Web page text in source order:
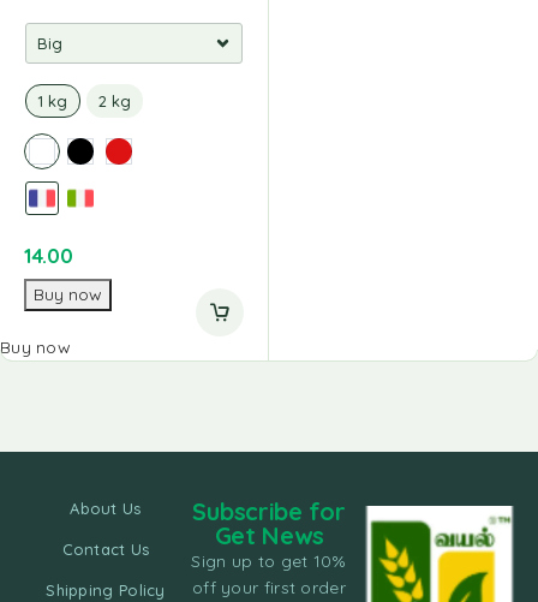
1 kg 2 kg
14.00
Buy now
Buy now
About Us
Contact Us
Shipping Policy
Subscribe for
Get News
Sign up to get 10%
off your first order